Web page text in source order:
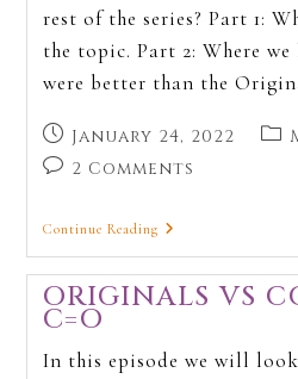
rest of the series? Part 1:
the topic. Part 2: Where
were better than the
January 24, 2022
2 Comments
Continue Reading
ORIGINALS VS
C=O
In this episode we will